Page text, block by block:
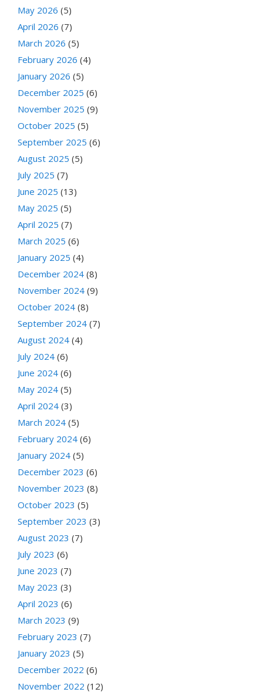
May 2026 (5)
April 2026 (7)
March 2026 (5)
February 2026 (4)
January 2026 (5)
December 2025 (6)
November 2025 (9)
October 2025 (5)
September 2025 (6)
August 2025 (5)
July 2025 (7)
June 2025 (13)
May 2025 (5)
April 2025 (7)
March 2025 (6)
January 2025 (4)
December 2024 (8)
November 2024 (9)
October 2024 (8)
September 2024 (7)
August 2024 (4)
July 2024 (6)
June 2024 (6)
May 2024 (5)
April 2024 (3)
March 2024 (5)
February 2024 (6)
January 2024 (5)
December 2023 (6)
November 2023 (8)
October 2023 (5)
September 2023 (3)
August 2023 (7)
July 2023 (6)
June 2023 (7)
May 2023 (3)
April 2023 (6)
March 2023 (9)
February 2023 (7)
January 2023 (5)
December 2022 (6)
November 2022 (12)